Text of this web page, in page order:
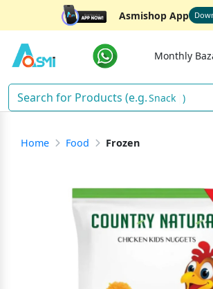
Asmishop App
Monthly
)
Home Food Frozen